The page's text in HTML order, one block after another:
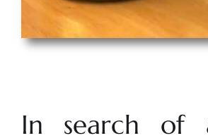
In search of